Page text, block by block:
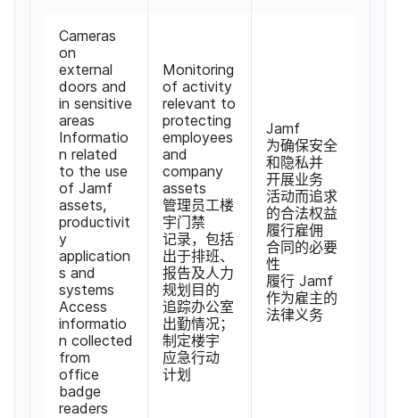
Cameras
on
external
doors and
in sensitive
areas
Informatio
n related
to the use
of Jamf
assets,
productivit
y
application
s and
systems
Access
informatio
n collected
from
office
badge
readers
Monitoring
of activity
relevant to
protecting
employees
and
company
assets
管理员工​楼​
宇门禁​
记录，​包括​
出于​排班、​
报告​及​人力​
规划目​的​
追踪​办公室​
出勤​情况；​
制定​楼宇​
应急​行动​
计划
Jamf
为确保​安全​
和​隐私​并​
开展​业务​
活动​而​追求​
的​合法​权益
履行雇佣​
合同​的​必要​
性
履行 Jamf
作为​雇主​的​
法律​义务